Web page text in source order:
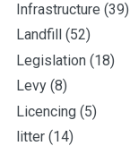
Infrastructure (39)
Landfill
(52)
Legislation (18)
Levy (8)
Licencing (5)
litter (14)